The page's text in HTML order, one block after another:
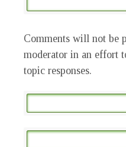
Comments will not be
moderator in an effort
topic responses.